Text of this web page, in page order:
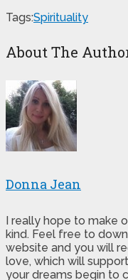
Tags:Spirituality
About The
Donna Jean
I really hope to make
kind. Feel free to
website and you will
love, which will
your dreams begin to